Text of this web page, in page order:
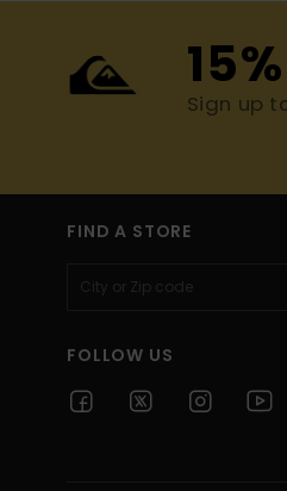
Sign up
FIND A STORE
FOLLOW US